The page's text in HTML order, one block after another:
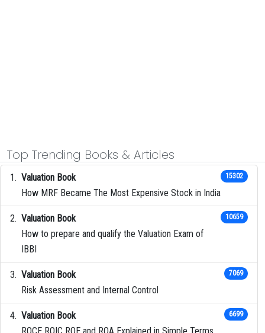
Top Trending Books & Articles
Valuation Book
How MRF Became The Most Expensive Stock in India
15302
Valuation Book
How to prepare and qualify the Valuation Exam of
IBBI
10659
Valuation Book
Risk Assessment and Internal Control
7069
Valuation Book
6699